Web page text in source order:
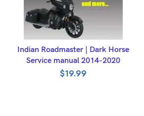
ADD TO BASKET
Indian Roadmaster | Dark Horse
Service manual 2014-2020
$19.99